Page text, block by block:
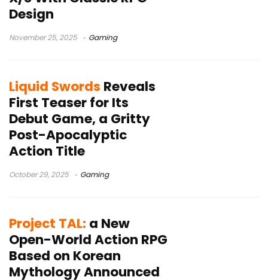
Design
November 25, 2025 Gaming
Liquid Swords Reveals
First Teaser for Its
Debut Game, a Gritty
Post-Apocalyptic
Action Title
October 29, 2025 Gaming
Project TAL: a New
Open-World Action RPG
Based on Korean
Mythology Announced